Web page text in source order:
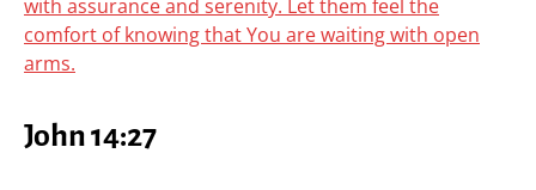
with assurance and serenity. Let them feel the
comfort of knowing that You are waiting with open
arms.
John 14:27